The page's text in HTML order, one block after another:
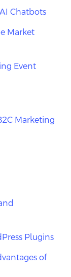
Chatbots
Market
Event
Marketing
Plugins
of